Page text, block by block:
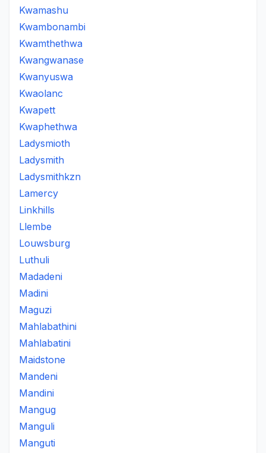
Kwamashu
Kwambonambi
Kwamthethwa
Kwangwanase
Kwanyuswa
Kwaolanc
Kwapett
Kwaphethwa
Ladysmioth
Ladysmith
Ladysmithkzn
Lamercy
Linkhills
Llembe
Louwsburg
Luthuli
Madadeni
Madini
Maguzi
Mahlabathini
Mahlabatini
Maidstone
Mandeni
Mandini
Mangug
Manguli
Manguti